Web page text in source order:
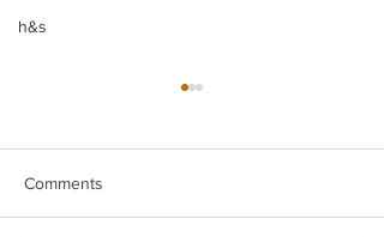
h&s
Comments